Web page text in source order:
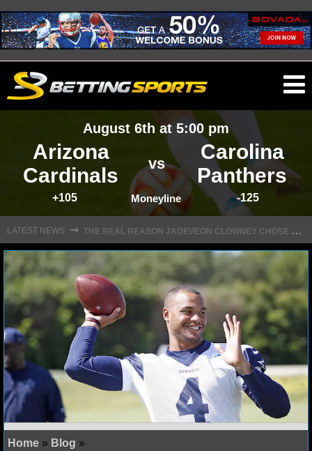
NFL NEWS
NFL SCORES
NFL STANDINGS
NFL STATS
NFL ODDS
NFL GAME LOGS
NFL TEAMS
August 6th at 5:00 pm
Arizona
Cardinals
vs
Carolina
Panthers
+105 Moneyline -125
LATEST NEWS ⇾
T
HE REAL REASON JADEVEON CLOWNEY CHOSE TO RETURN TO THE TEXANS
Home » Blog »